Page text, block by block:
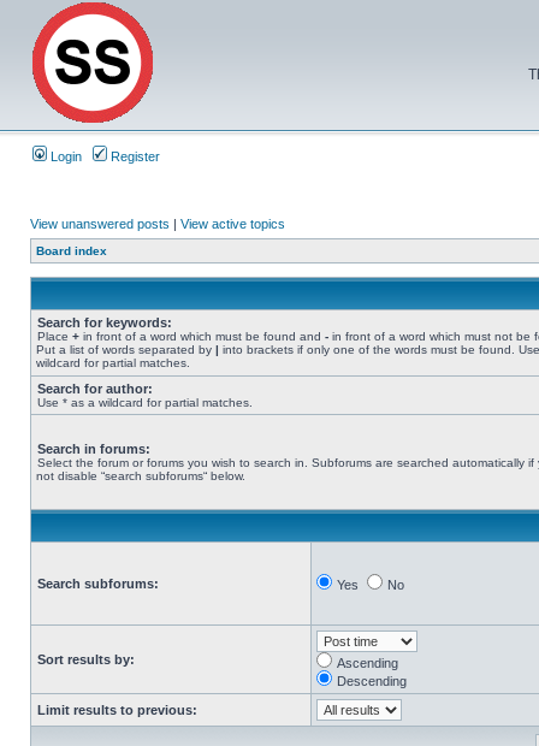
Login Register
View unanswered posts | View active topics
Board index
Search for keywords:
Place + in front of a word which must be found and - in front of a word which must not be
Put a list of words separated by | into brackets if only one of the words must be found.
wildcard for partial matches.
Search for author:
Use * as a wildcard for partial matches.
Search in forums:
Select the forum or forums you wish to search in. Subforums are searched automatically if
not disable “search subforums“ below.
Search subforums: Yes No
Sort results by:
Ascending
Descending
Limit results to previous: